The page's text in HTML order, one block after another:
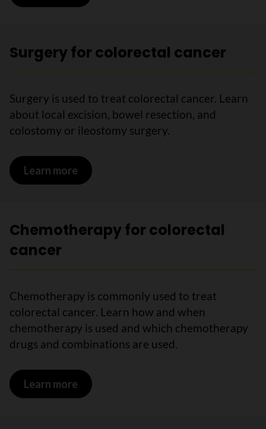
Surgery for colorectal cancer
Surgery is used to treat colorectal cancer. Learn
about local excision, bowel resection, and
colostomy or ileostomy surgery.
Learn more on Surgery for colorectal cancer
Chemotherapy for colorectal
cancer
Chemotherapy is commonly used to treat
colorectal cancer. Learn how and when
chemotherapy is used and which chemotherapy
drugs and combinations are used.
Learn more on Chemotherapy for colorectal